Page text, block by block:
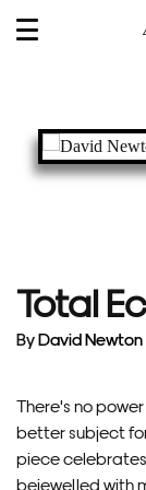
OPEN
Total
ByDavid Newton
There's no
better subject
piece
bejewelled with